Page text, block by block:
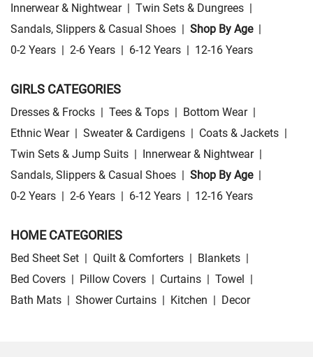
Innerwear & Nightwear | Twin Sets & Dungrees |
Sandals, Slippers & Casual Shoes | Shop By Age |
0-2 Years | 2-6 Years | 6-12 Years | 12-16 Years
GIRLS CATEGORIES
Dresses & Frocks | Tees & Tops | Bottom Wear |
Ethnic Wear | Sweater & Cardigens | Coats & Jackets |
Twin Sets & Jump Suits | Innerwear & Nightwear |
Sandals, Slippers & Casual Shoes | Shop By Age |
0-2 Years | 2-6 Years | 6-12 Years | 12-16 Years
HOME CATEGORIES
Bed Sheet Set | Quilt & Comforters | Blankets |
Bed Covers | Pillow Covers | Curtains | Towel |
Bath Mats | Shower Curtains | Kitchen | Decor